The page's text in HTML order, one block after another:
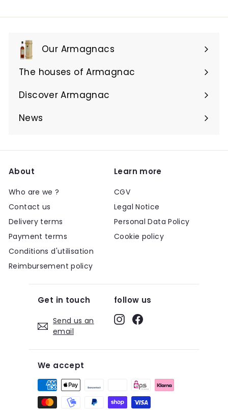
Our Armagnacs
Expand
submenu
The houses of Armagnac
Expand
submenu
Discover Armagnac
Expand
submenu
News
About
Who are we ?
Contact us
Delivery terms
Payment terms
Conditions d'utilisation
Reimbursement policy
Learn more
CGV
Legal Notice
Personal Data Policy
Cookie policy
Get in touch
Send us an
email
follow us
InstagramFacebook
We accept